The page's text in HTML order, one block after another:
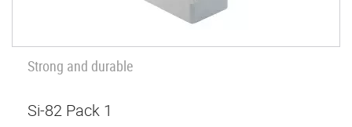
Strong and durable
Si-82 Pack 1